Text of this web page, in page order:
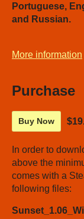
Portuguese,
and Russian.
More information
Purchase
Buy Now
In order to
above the
comes with a
following files: